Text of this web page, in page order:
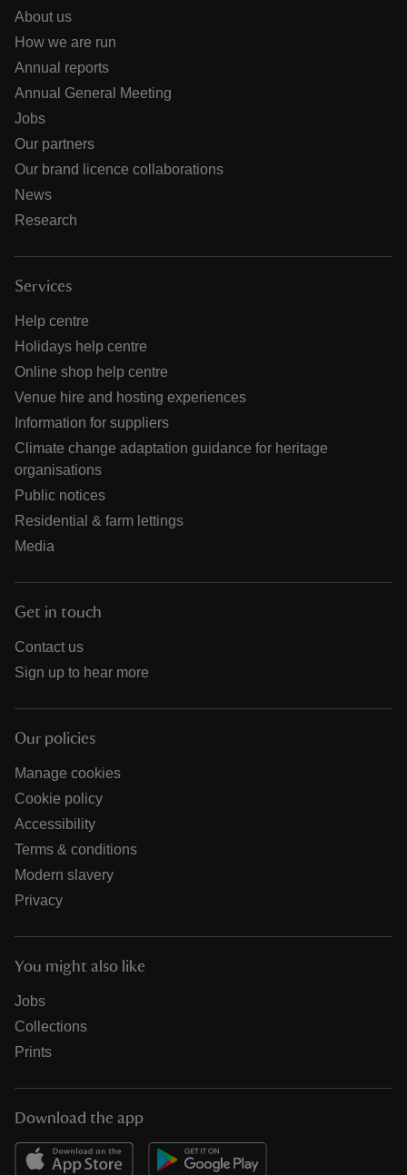
About us
How we are run
Annual reports
Annual General Meeting
Jobs
Our partners
Our brand licence collaborations
News
Research
Services
Help centre
Holidays help centre
Online shop help centre
Venue hire and hosting experiences
Information for suppliers
Climate change adaptation guidance for heritage
organisations
Public notices
Residential & farm lettings
Media
Get in touch
Contact us
Sign up to hear more
Our policies
Manage cookies
Cookie policy
Accessibility
Terms & conditions
Modern slavery
Privacy
You might also like
Jobs
Collections
Prints
Download the app